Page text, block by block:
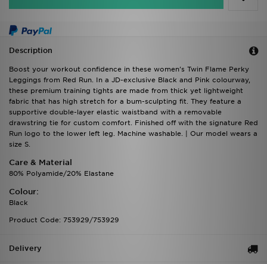
Description
Boost your workout confidence in these women's Twin Flame Perky
Leggings from Red Run. In a JD-exclusive Black and Pink colourway,
these premium training tights are made from thick yet lightweight
fabric that has high stretch for a bum-sculpting fit. They feature a
supportive double-layer elastic waistband with a removable
drawstring tie for custom comfort. Finished off with the signature Red
Run logo to the lower left leg. Machine washable. | Our model wears a
size S.
Care & Material
80% Polyamide/20% Elastane
Colour:
Black
Product Code: 753929/753929
Delivery